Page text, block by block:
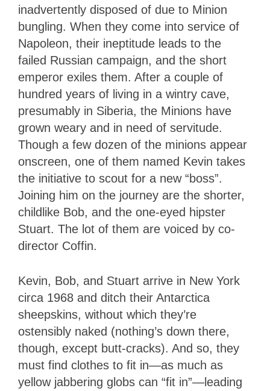
inadvertently disposed of due to Minion
bungling. When they come into service of
Napoleon, their ineptitude leads to the
failed Russian campaign, and the short
emperor exiles them. After a couple of
hundred years of living in a wintry cave,
presumably in Siberia, the Minions have
grown weary and in need of servitude.
Though a few dozen of the minions appear
onscreen, one of them named Kevin takes
the initiative to scout for a new “boss”.
Joining him on the journey are the shorter,
childlike Bob, and the one-eyed hipster
Stuart. The lot of them are voiced by co-
director Coffin.
Kevin, Bob, and Stuart arrive in New York
circa 1968 and ditch their Antarctica
sheepskins, without which they’re
ostensibly naked (nothing’s down there,
though, except butt-cracks). And so, they
must find clothes to fit in—as much as
yellow jabbering globs can “fit in”—leading